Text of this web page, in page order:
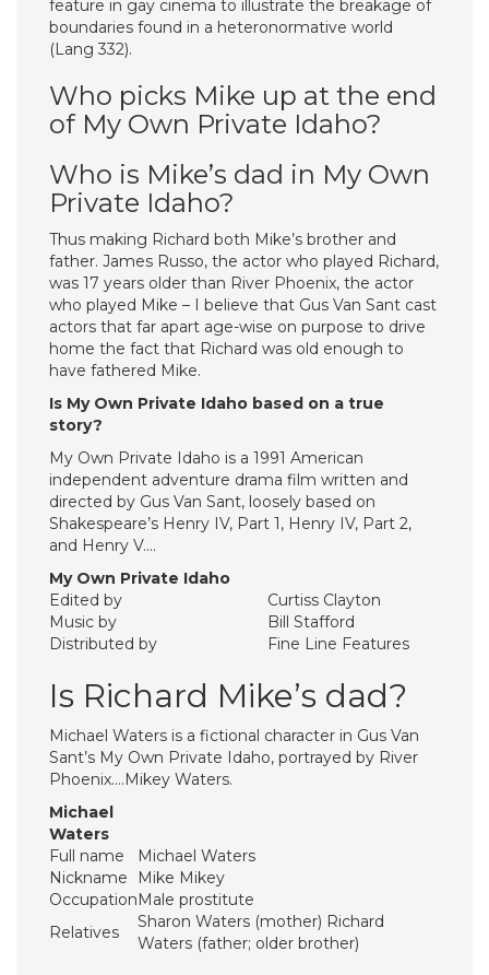
feature in gay cinema to illustrate the breakage of
boundaries found in a heteronormative world
(Lang 332).
Who picks Mike up at the end
of My Own Private Idaho?
Who is Mike’s dad in My Own
Private Idaho?
Thus making Richard both Mike’s brother and
father. James Russo, the actor who played Richard,
was 17 years older than River Phoenix, the actor
who played Mike – I believe that Gus Van Sant cast
actors that far apart age-wise on purpose to drive
home the fact that Richard was old enough to
have fathered Mike.
Is My Own Private Idaho based on a true
story?
My Own Private Idaho is a 1991 American
independent adventure drama film written and
directed by Gus Van Sant, loosely based on
Shakespeare’s Henry IV, Part 1, Henry IV, Part 2,
and Henry V….
My Own Private Idaho
Edited by
Curtiss Clayton
Music by
Bill Stafford
Distributed by
Fine Line Features
Is Richard Mike’s dad?
Michael Waters is a fictional character in Gus Van
Sant’s My Own Private Idaho, portrayed by River
Phoenix….Mikey Waters.
Michael
Waters
Full name
Michael Waters
Nickname
Mike Mikey
OccupationMale prostitute
Relatives
Sharon Waters (mother) Richard
Waters (father; older brother)